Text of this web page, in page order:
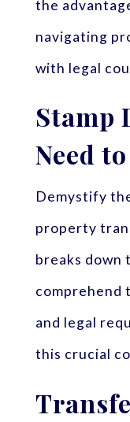
the
navigating
with legal
Stamp
Need
Demystify
property
breaks down
comprehend
and legal
this crucial